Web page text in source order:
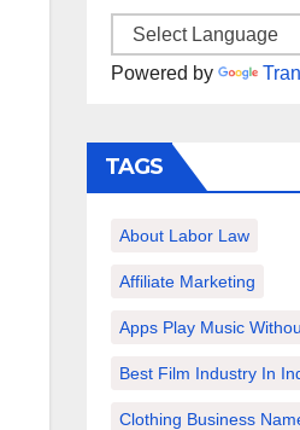
Powered by
TAGS
About Labor Law
Affiliate Marketing
Apps Play Music
Best Film Industry In
Clothing Business